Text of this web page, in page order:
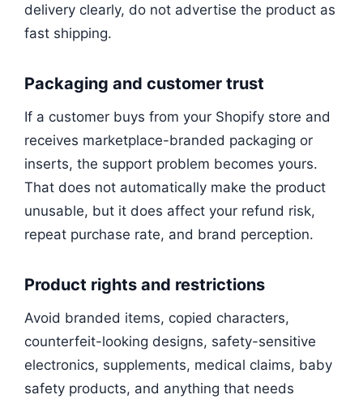
delivery clearly, do not advertise the product as
fast shipping.
Packaging and customer trust
If a customer buys from your Shopify store and
receives marketplace-branded packaging or
inserts, the support problem becomes yours.
That does not automatically make the product
unusable, but it does affect your refund risk,
repeat purchase rate, and brand perception.
Product rights and restrictions
Avoid branded items, copied characters,
counterfeit-looking designs, safety-sensitive
electronics, supplements, medical claims, baby
safety products, and anything that needs